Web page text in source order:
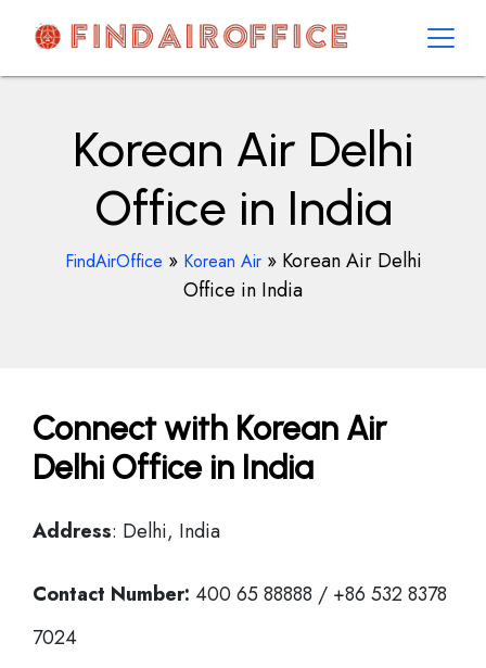
contentAirOfficesDetails
Korean Air Delhi
Office in India
FindAirOffice » Korean Air» Korean Air Delhi
Office in India
Connect with Korean Air
Delhi Office in India
Address: Delhi, India
Contact Number: 400 65 88888 / +86 532 8378
7024